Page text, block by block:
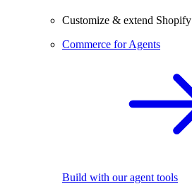
Customize & extend Shopify
Commerce for Agents
Build with our agent tools